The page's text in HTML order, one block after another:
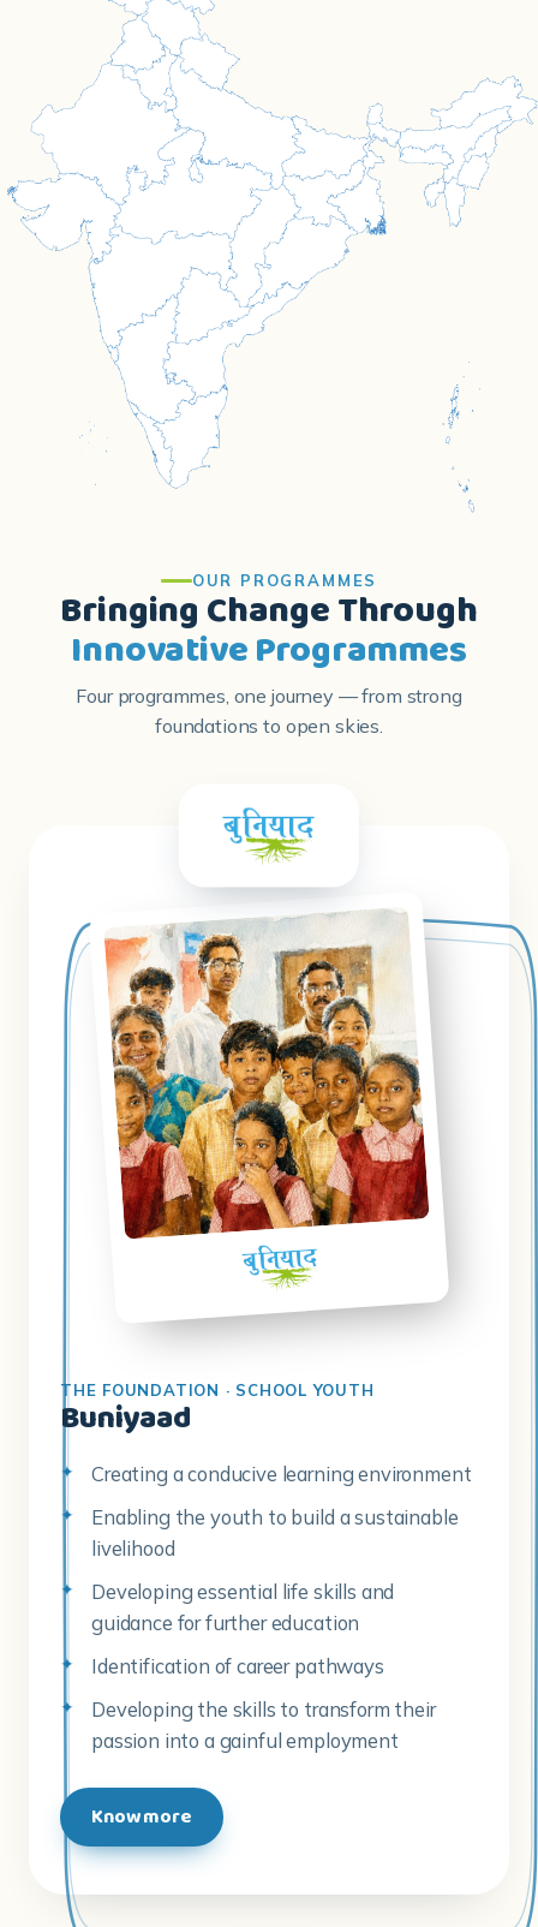
OUR PROGRAMMES
Bringing Change Through
Four programmes, one journey — from strong
foundations to open skies.
THE FOUNDATION · SCHOOL YOUTH
Buniyaad
Enabling the youth to build a sustainable
livelihood
Developing essential life skills and
guidance for further education
Identification of career pathways
Developing the skills to transform their
passion into a gainful employment
Know more